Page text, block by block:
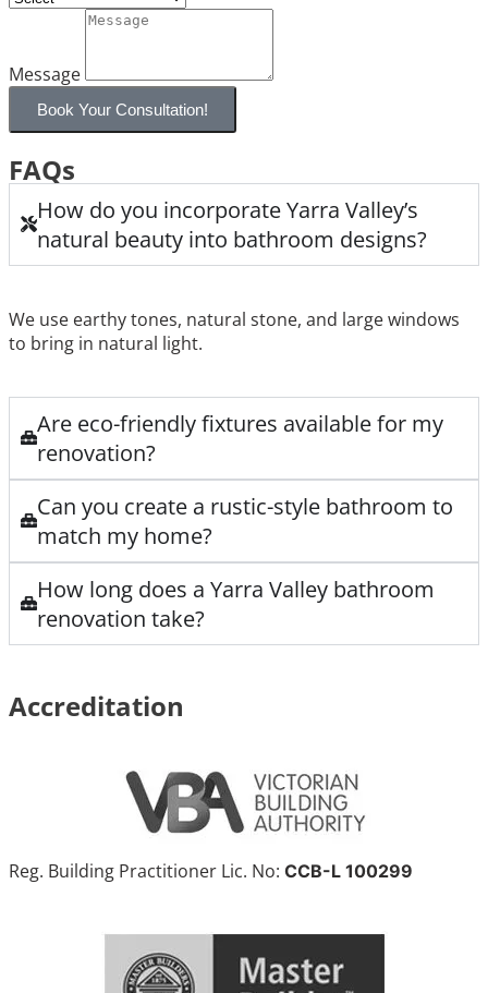
Message
Book Your Consultation!
FAQs
How do you incorporate Yarra Valley’s
natural beauty into bathroom designs?
We use earthy tones, natural stone, and large windows
to bring in natural light.
Are eco-friendly fixtures available for my
renovation?
Can you create a rustic-style bathroom to
match my home?
How long does a Yarra Valley bathroom
renovation take?
Accreditation
Reg. Building Practitioner Lic. No: CCB-L 100299